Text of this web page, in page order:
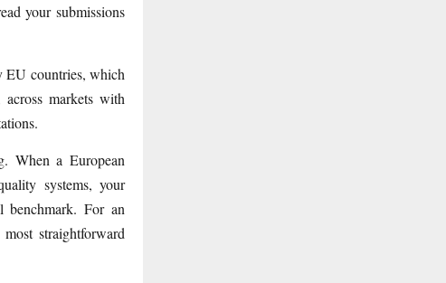
your submissions
EU countries, which
markets with
When a European
systems, your
benchmark. For an
straightforward